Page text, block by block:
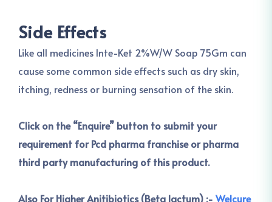
Side Effects
Like all medicines Inte-Ket 2%W/W Soap 75Gm can
cause some common side effects such as dry skin,
itching, redness or burning sensation of the skin.
Click on the “Enquire” button to submit your
requirement for Pcd pharma franchise or pharma
third party manufacturing of this product.
Also For Higher Anitibiotics (Beta lactum) :- Welcure